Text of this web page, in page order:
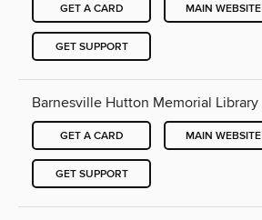
GET A CARD MAIN WEBSITE
GET SUPPORT
Barnesville Hutton Memorial Library
GET A CARD MAIN WEBSITE
GET SUPPORT